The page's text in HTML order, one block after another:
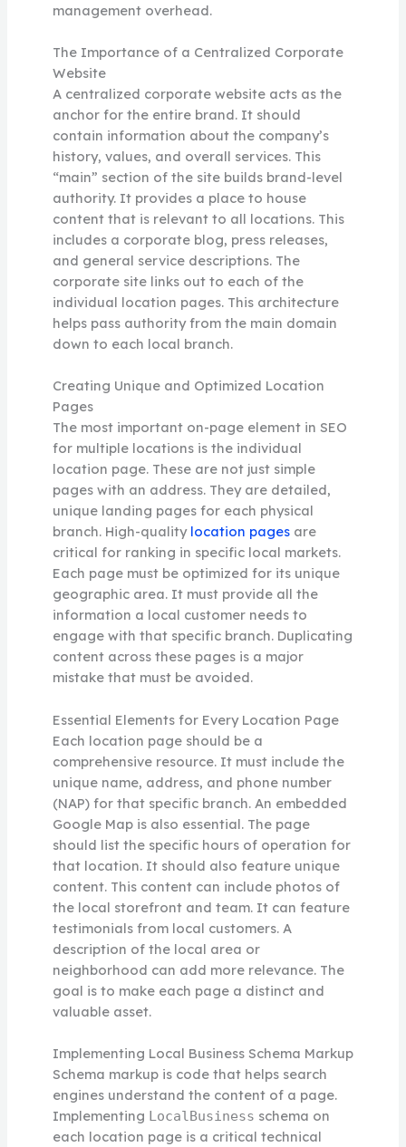
management overhead.
The Importance of a Centralized Corporate
Website
A centralized corporate website acts as the
anchor for the entire brand. It should
contain information about the company’s
history, values, and overall services. This
“main” section of the site builds brand-level
authority. It provides a place to house
content that is relevant to all locations. This
includes a corporate blog, press releases,
and general service descriptions. The
corporate site links out to each of the
individual location pages. This architecture
helps pass authority from the main domain
down to each local branch.
Creating Unique and Optimized Location
Pages
The most important on-page element in SEO
for multiple locations is the individual
location page. These are not just simple
pages with an address. They are detailed,
unique landing pages for each physical
branch. High-quality location pagesare
critical for ranking in specific local markets.
Each page must be optimized for its unique
geographic area. It must provide all the
information a local customer needs to
engage with that specific branch. Duplicating
content across these pages is a major
mistake that must be avoided.
Essential Elements for Every Location Page
Each location page should be a
comprehensive resource. It must include the
unique name, address, and phone number
(NAP) for that specific branch. An embedded
Google Map is also essential. The page
should list the specific hours of operation for
that location. It should also feature unique
content. This content can include photos of
the local storefront and team. It can feature
testimonials from local customers. A
description of the local area or
neighborhood can add more relevance. The
goal is to make each page a distinct and
valuable asset.
Implementing Local Business Schema Markup
Schema markup is code that helps search
engines understand the content of a page.
Implementing LocalBusiness schema on
each location page is a critical technical